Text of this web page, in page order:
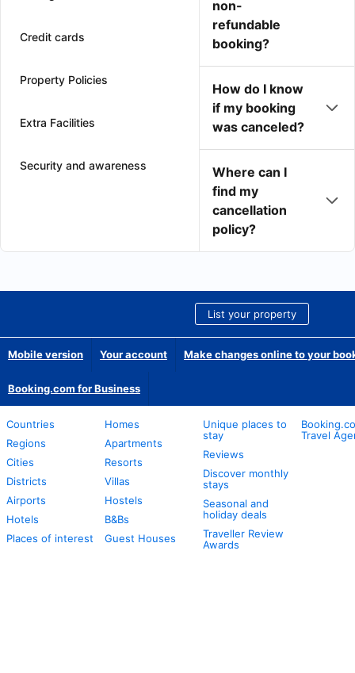
Credit cards
Property Policies
Extra Facilities
Security and awareness
non-
refundable
booking?
How do I know
if my booking
was canceled?
Where can I
find my
cancellation
policy?
List your property
Mobile version Your account Make changes online to your
Booking.com for Business
Countries
Regions
Cities
Districts
Airports
Hotels
Places of interest
Homes
Apartments
Resorts
Villas
Hostels
B&Bs
Guest Houses
Unique places to
stay
Reviews
Discover monthly
stays
Seasonal and
holiday deals
Traveller Review
Awards
Travel